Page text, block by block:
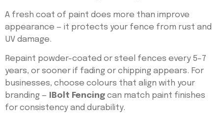
A fresh coat of paint does more than improve
appearance — it protects your fence from rust and
UV damage.
Repaint powder-coated or steel fences every 5–7
years, or sooner if fading or chipping appears. For
businesses, choose colours that align with your
branding —
IBolt Fencing can match paint finishes
for consistency and durability.